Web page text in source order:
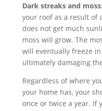
Dark streaks and moss:
your roof as a result of
does not get much
moss will grow. The
will eventually freeze
ultimately damaging
Regardless of where
your home has, your
once or twice a year. If